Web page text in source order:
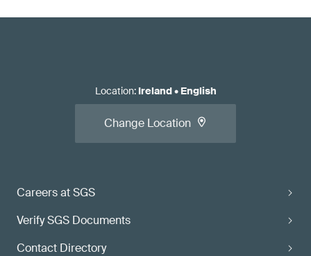
Careers at SGS
Verify SGS Documents
Contact Directory
Location: Ireland• English
Change Location